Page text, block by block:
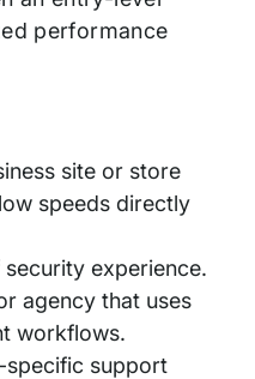
performance
site or store
speeds directly
experience.
agency that uses
workflows.
specific support